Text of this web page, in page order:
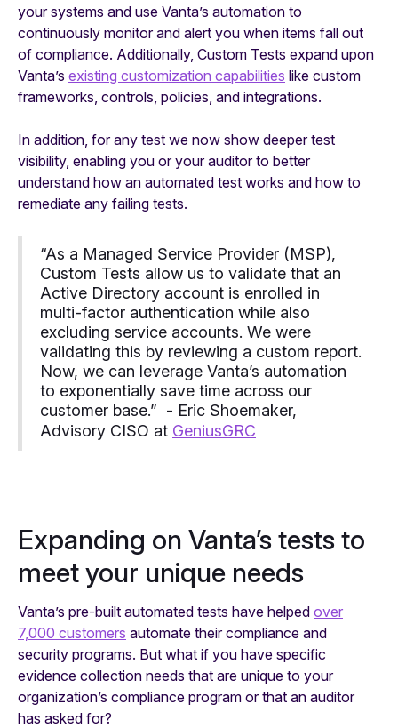
your systems and use Vanta’s automation to
continuously monitor and alert you when items fall out
of compliance. Additionally, Custom Tests expand upon
Vanta’s existing customization capabilities like custom
frameworks, controls, policies, and integrations.
In addition, for any test we now show deeper test
visibility, enabling you or your auditor to better
understand how an automated test works and how to
remediate any failing tests.
“As a Managed Service Provider (MSP),
Custom Tests allow us to validate that an
Active Directory account is enrolled in
multi-factor authentication while also
excluding service accounts. We were
validating this by reviewing a custom report.
Now, we can leverage Vanta’s automation
to exponentially save time across our
customer base.” - Eric Shoemaker,
Advisory CISO at GeniusGRC
Expanding on Vanta’s tests to
meet your unique needs
Vanta’s pre-built automated tests have helped over
7,000 customers automate their compliance and
security programs. But what if you have specific
evidence collection needs that are unique to your
organization’s compliance program or that an auditor
has asked for?